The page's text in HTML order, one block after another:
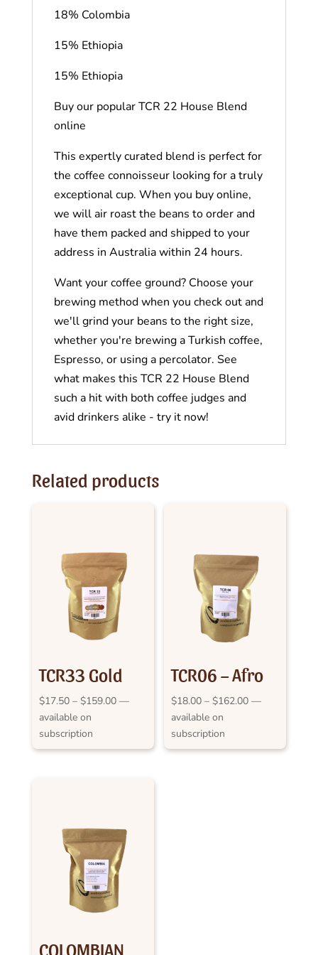
18% Colombia
15% Ethiopia
15% Ethiopia
Buy our popular TCR 22 House Blend
online
This expertly curated blend is perfect for
the coffee connoisseur looking for a truly
exceptional cup. When you buy online,
we will air roast the beans to order and
have them packed and shipped to your
address in Australia within 24 hours.
Want your coffee ground? Choose your
brewing method when you check out and
we'll grind your beans to the right size,
whether you're brewing a Turkish coffee,
Espresso, or using a percolator. See
what makes this TCR 22 House Blend
such a hit with both coffee judges and
avid drinkers alike - try it now!
Related products
TCR33 Gold
Medal
Cappuccino
2013 RASV
$17.50 – $159.00Price
through
—
available on
subscription
TCR06 – Afro
Java
$18.00 – $162.00Price
through
—
available on
subscription
COLOMBIAN